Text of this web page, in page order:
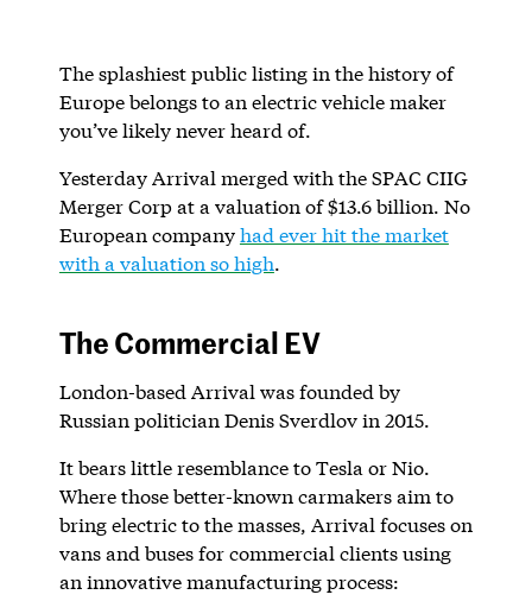
The splashiest public listing in the history of
Europe belongs to an electric vehicle maker
you’ve likely never heard of.
Yesterday Arrival merged with the SPAC CIIG
Merger Corp at a valuation of $13.6 billion. No
European companyhad ever hit the market
with a valuation so high.
The Commercial EV
London-based Arrival was founded by
Russian politician Denis Sverdlov in 2015.
It bears little resemblance to Tesla or Nio.
Where those better-known carmakers aim to
bring electric to the masses, Arrival focuses on
vans and buses for commercial clients using
an innovative manufacturing process: